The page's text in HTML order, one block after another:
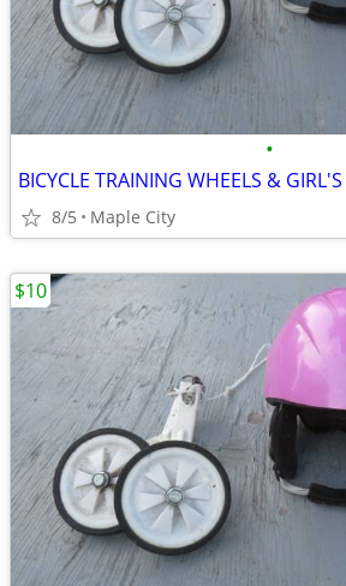
•
BICYCLE TRAINING WHEELS &
8/5 Maple City
$10